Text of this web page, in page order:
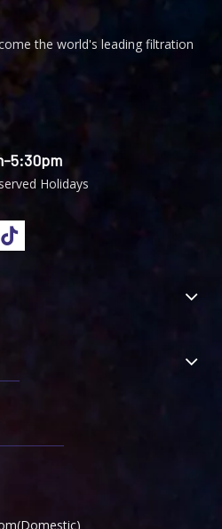
the world's leading filtration
5:30pm
Holidays
(Domestic)